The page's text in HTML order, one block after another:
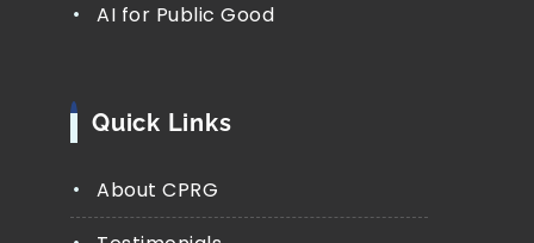
AI for Public Good
Quick Links
About CPRG